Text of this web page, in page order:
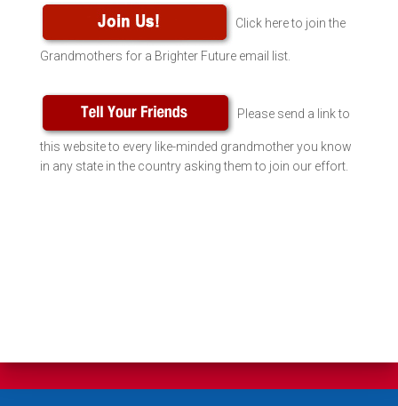
Click here to join the
Grandmothers for a Brighter Future email list.
Please send a link to
this website to every like-minded grandmother you know
in any state in the country asking them to join our effort.